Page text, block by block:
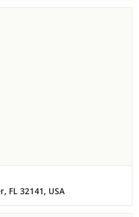
FL 32141, USA